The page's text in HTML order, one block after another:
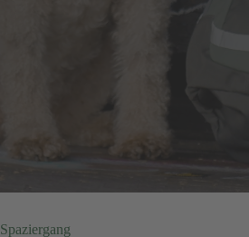
Spaziergang